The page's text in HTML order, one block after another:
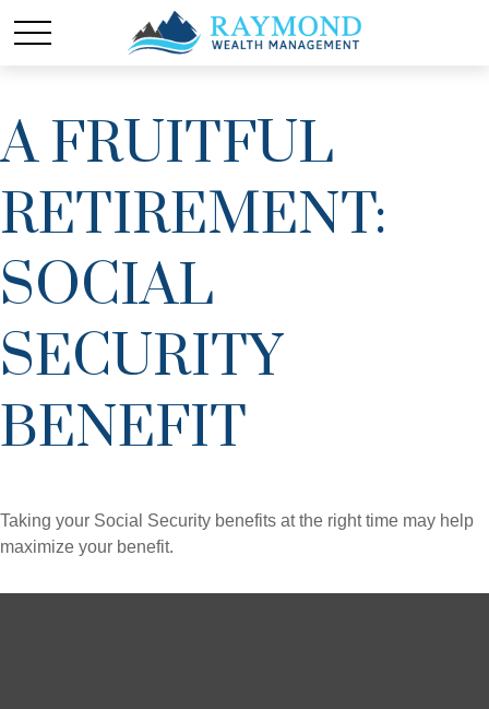
A FRUITFUL
RETIREMENT:
SOCIAL
SECURITY
BENEFIT
Taking your Social Security benefits at the right time may help
maximize your benefit.